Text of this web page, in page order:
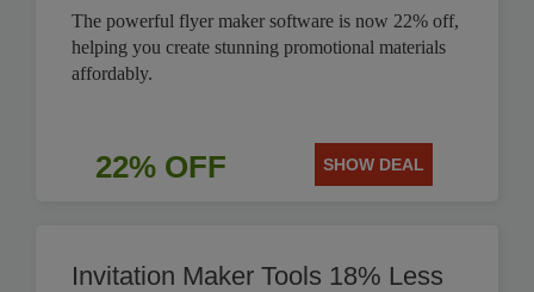
The powerful flyer maker software is now 22% off,
helping you create stunning promotional materials
affordably.
22% OFF SHOW DEAL
Invitation Maker Tools 18% Less